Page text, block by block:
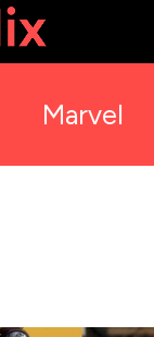
Marvel